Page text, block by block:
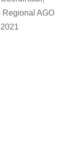
Regional AGO